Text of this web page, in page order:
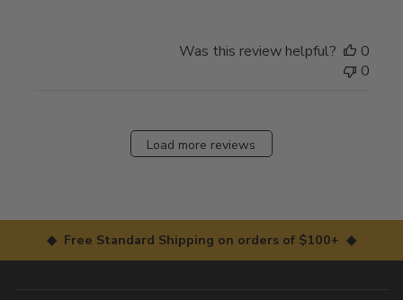
Was this review helpful?
0
0
Load more reviews
◆ Free Standard Shipping on orders of $100+ ◆